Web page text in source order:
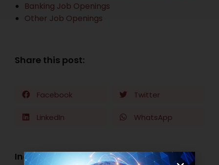
Banking Job Openings
Other Job Openings
Share this post:
Facebook Twitter
LinkedIn WhatsApp
Industry Openings: